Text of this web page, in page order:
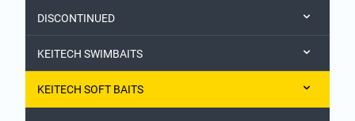
DISCONTINUED
KEITECH SWIMBAITS
KEITECH SOFT BAITS